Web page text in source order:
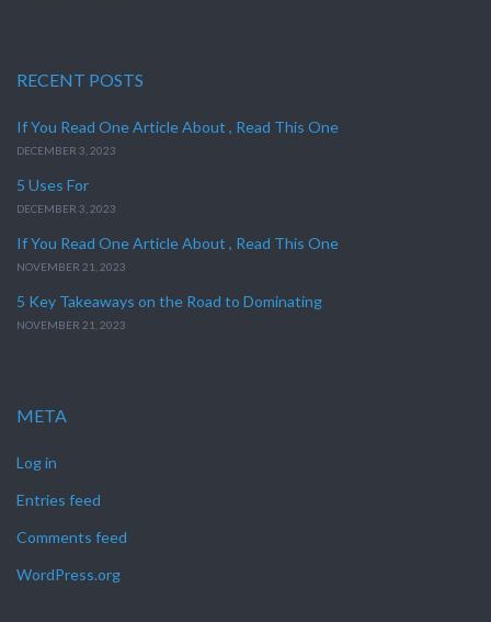
RECENT POSTS
If You Read One Article About , Read This One
DECEMBER 3, 2023
5 Uses For
DECEMBER 3, 2023
If You Read One Article About , Read This One
NOVEMBER 21, 2023
5 Key Takeaways on the Road to Dominating
NOVEMBER 21, 2023
META
Log in
Entries feed
Comments feed
WordPress.org